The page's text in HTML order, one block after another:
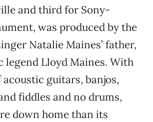
and third for Sony-
was produced by the
Natalie Maines’ father,
legend Lloyd Maines. With
guitars, banjos,
fiddles and no drums,
down home than its